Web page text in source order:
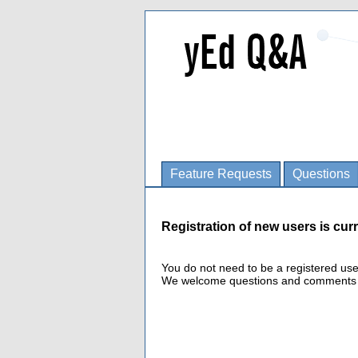
Feature Requests Questions
Registration of new users is
You do not need to be a registered
We welcome questions and